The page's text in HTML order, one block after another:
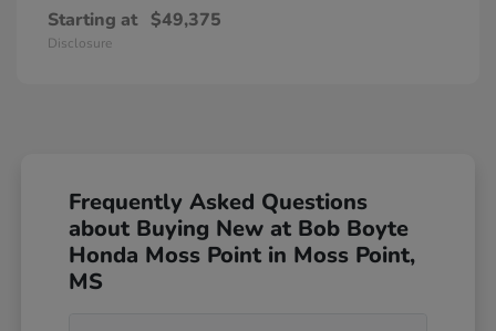
Starting at $49,375
Disclosure
Frequently Asked Questions
about Buying New at Bob Boyte
Honda Moss Point in Moss Point,
MS